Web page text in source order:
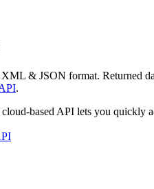
& JSON format. Returned
.
cloud-based API lets you quickly